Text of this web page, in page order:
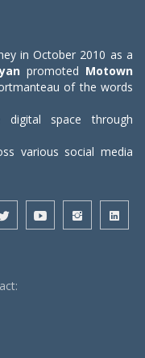
in October 2010 as a
promoted Motown
of the words
space through
various social media